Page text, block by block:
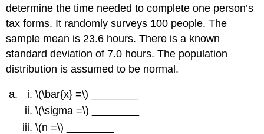
determine the time needed to complete one person’s
tax forms. It randomly surveys 100 people. The
sample mean is 23.6 hours. There is a known
standard deviation of 7.0 hours. The population
distribution is assumed to be normal.
\(\bar{x} =\) ________
\(\sigma =\) ________
\(n =\) ________